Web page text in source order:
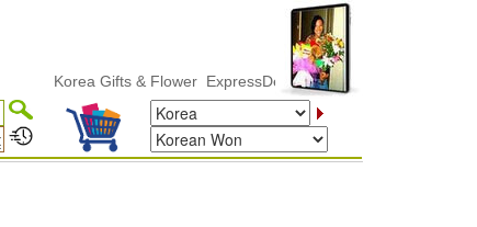
Korea Gifts & Flower ExpressDelivery